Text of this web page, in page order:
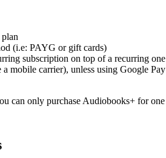
(i.e: PAYG or gift cards)
subscription on top of a recurring one
mobile carrier), unless using Google Pay
can only purchase Audiobooks+ for one